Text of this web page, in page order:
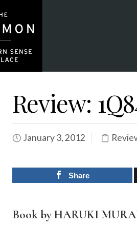
Review:
January 3, 2012
Share
Book by HARUKI